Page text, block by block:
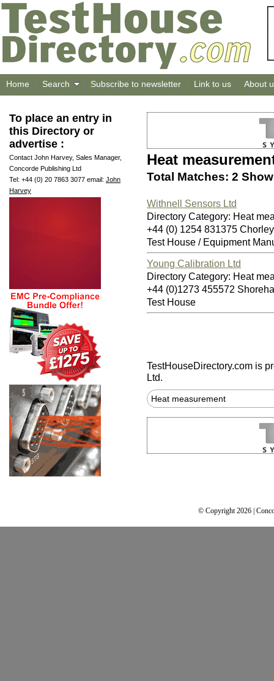
Home Search Subscribe to newsletter Link to us About
To place an entry in
this Directory or
advertise :
Contact John Harvey, Sales Manager,
Concorde Publishing Ltd
Tel: +44 (0) 20 7863 3077 email: John
Harvey
Heat
Total Matches: 2
Withnell Sensors Ltd
Directory Category: Heat
+44 (0) 1254 831375
Test House / Equipment
Young Calibration Ltd
Directory Category: Heat
+44 (0)1273 455572
Test House
TestHouseDirectory.com is
Ltd.
Heat measurement
© Copyright 2026 |